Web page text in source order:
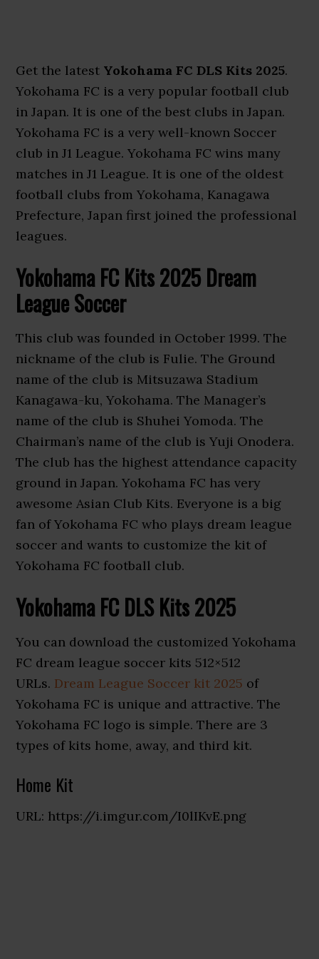
Get the latest Yokohama FC DLS Kits 2025.
Yokohama FC is a very popular football club
in Japan. It is one of the best clubs in Japan.
Yokohama FC is a very well-known Soccer
club in J1 League. Yokohama FC wins many
matches in J1 League. It is one of the oldest
football clubs from Yokohama, Kanagawa
Prefecture, Japan first joined the professional
leagues.
Yokohama FC Kits 2025 Dream
League Soccer
This club was founded in October 1999. The
nickname of the club is Fulie. The Ground
name of the club is Mitsuzawa Stadium
Kanagawa-ku, Yokohama. The Manager’s
name of the club is Shuhei Yomoda. The
Chairman’s name of the club is Yuji Onodera.
The club has the highest attendance capacity
ground in Japan. Yokohama FC has very
awesome Asian Club Kits. Everyone is a big
fan of Yokohama FC who plays dream league
soccer and wants to customize the kit of
Yokohama FC football club.
Yokohama FC DLS Kits 2025
You can download the customized Yokohama
FC dream league soccer kits 512×512
URLs. Dream League Soccer kit 2025 of
Yokohama FC is unique and attractive. The
Yokohama FC logo is simple. There are 3
types of kits home, away, and third kit.
Home Kit
URL: https://i.imgur.com/I0lIKvE.png